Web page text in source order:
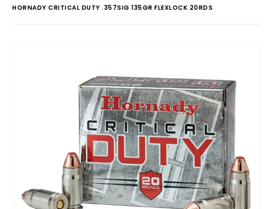
HORNADY CRITICAL DUTY .357SIG 135GR FLEXLOCK 20RDS